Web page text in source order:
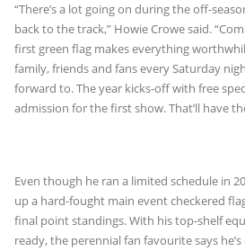
“There’s a lot going on during the off-
back to the track,” Howie Crowe said.
first green flag makes everything
family, friends and fans every Saturday
forward to. The year kicks-off with free
admission for the first show. That’ll have
Even though he ran a limited schedule in
up a hard-fought main event checkered
final point standings. With his top-shelf
ready, the perennial fan favourite says